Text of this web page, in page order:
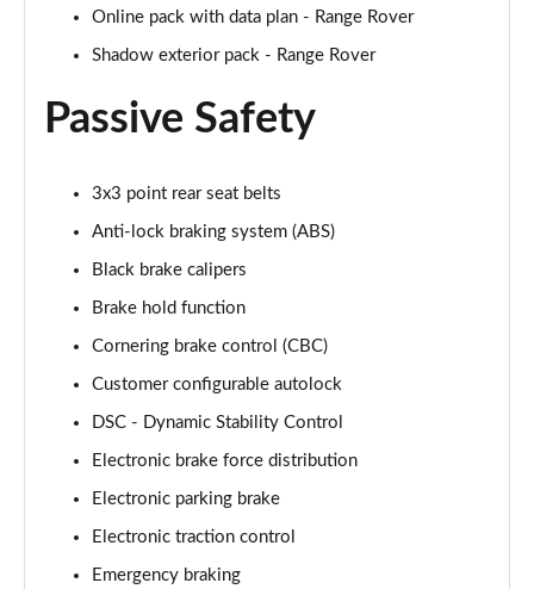
Page 74 of 140
2.0 P400e Range Rover Fifty LWB 4dr Auto
5.0 P525 Range Rover Fifty LWB 4dr Auto
3.0 P460e SE 4dr Auto [NI]
Page 78 of 140
3.0 P400 HSE LWB 4dr Auto [7 Seat]
Page 79 of 140
Page 80 of 140
Page 81 of 140
Online pack with data plan - Range Rover
Shadow exterior pack - Range Rover
Passive Safety
3x3 point rear seat belts
Anti-lock braking system (ABS)
Black brake calipers
Brake hold function
Cornering brake control (CBC)
Customer configurable autolock
DSC - Dynamic Stability Control
Electronic brake force distribution
Electronic parking brake
Electronic traction control
Emergency braking